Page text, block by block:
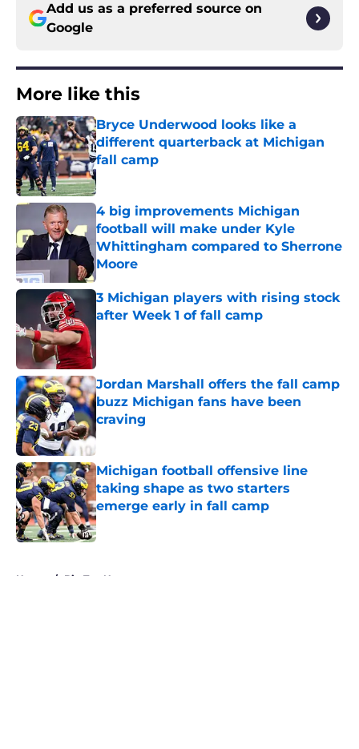
Add us as a preferred source on
Google
More like this
Bryce Underwood looks like a
different quarterback at Michigan
fall camp
Published by on Invalid Date
4 big improvements Michigan
football will make under Kyle
Whittingham compared to Sherrone
Moore
Published by on Invalid Date
3 Michigan players with rising stock
after Week 1 of fall camp
Jordan Marshall offers the fall camp
buzz Michigan fans have been
craving
Published by on Invalid Date
Michigan football offensive line
taking shape as two starters
emerge early in fall camp
Published by on Invalid Date
Home / Big Ten News